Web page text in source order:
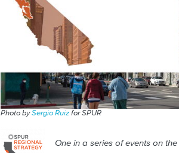
Photo bySergio Ruizfor SPUR
One in a series of events on the